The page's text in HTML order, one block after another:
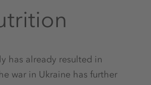
has already resulted in
war in Ukraine has further